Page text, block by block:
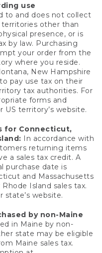
use
to and does not collect
territories other than
presence, or is
by law. Purchasing
your order from the
where you reside.
New Hampshire
pay use tax on their
tax authorities. For
forms and
territory’s website.
for Connecticut,
In accordance with
returning items
a sales tax credit. A
purchase date is
and Massachusetts
Island sales tax.
state’s website.
by non-Maine
in Maine by non-
state may be eligible
Maine sales tax.